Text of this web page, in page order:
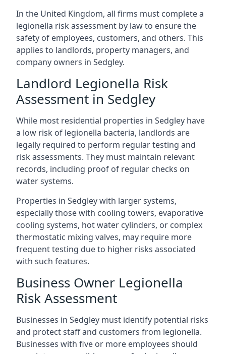
In the United Kingdom, all firms must complete a
legionella risk assessment by law to ensure the
safety of employees, customers, and others. This
applies to landlords, property managers, and
company owners in Sedgley.
Landlord Legionella Risk
Assessment in Sedgley
While most residential properties in Sedgley have
a low risk of legionella bacteria, landlords are
legally required to perform regular testing and
risk assessments. They must maintain relevant
records, including proof of regular checks on
water systems.
Properties in Sedgley with larger systems,
especially those with cooling towers, evaporative
cooling systems, hot water cylinders, or complex
thermostatic mixing valves, may require more
frequent testing due to higher risks associated
with such features.
Business Owner Legionella
Risk Assessment
Businesses in Sedgley must identify potential risks
and protect staff and customers from legionella.
Businesses with five or more employees should